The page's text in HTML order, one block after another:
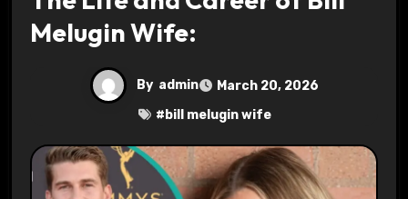
Melugin Wife:
By admin
March 20, 2026
# bill melugin wife